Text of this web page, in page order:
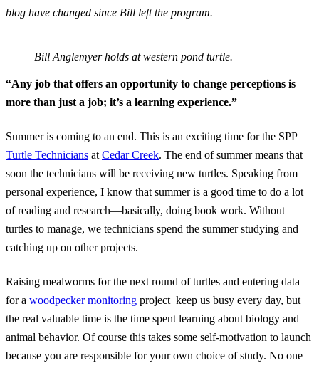
blog have changed since Bill left the program.
Bill Anglemyer holds at western pond turtle.
“Any job that offers an opportunity to change perceptions is
more than just a job; it’s a learning experience.”
Summer is coming to an end. This is an exciting time for the SPP
Turtle Technicians at Cedar Creek. The end of summer means that
soon the technicians will be receiving new turtles. Speaking from
personal experience, I know that summer is a good time to do a lot
of reading and research—basically, doing book work. Without
turtles to manage, we technicians spend the summer studying and
catching up on other projects.
Raising mealworms for the next round of turtles and entering data
for a woodpecker monitoring project keep us busy every day, but
the real valuable time is the time spent learning about biology and
animal behavior. Of course this takes some self-motivation to launch
because you are responsible for your own choice of study. No one